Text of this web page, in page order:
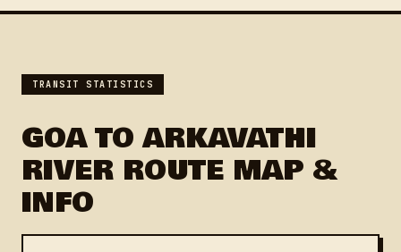
TRANSIT STATISTICS
GOA TO ARKAVATHI
RIVER ROUTE MAP &
INFO